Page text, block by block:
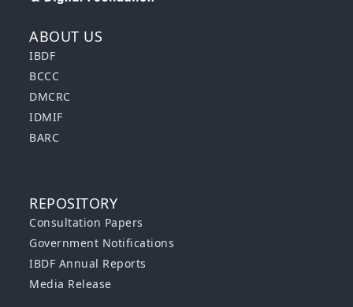
ABOUT US
IBDF
BCCC
DMCRC
IDMIF
BARC
REPOSITORY
Consultation Papers
Government Notifications
IBDF Annual Reports
Media Release